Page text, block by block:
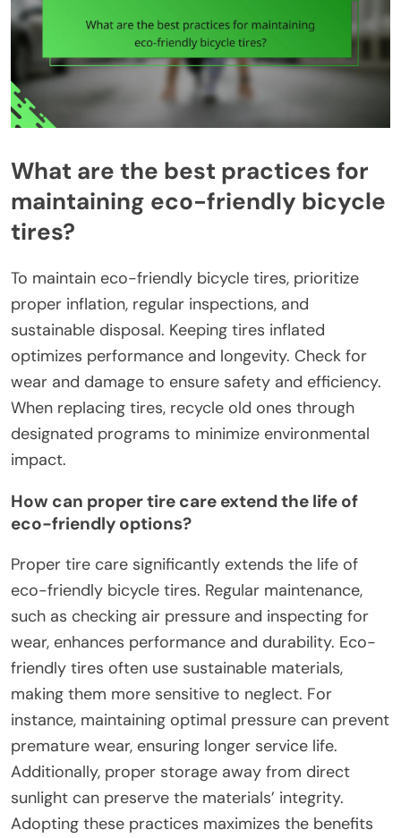
What are the best practices for
maintaining eco-friendly bicycle
tires?
To maintain eco-friendly bicycle tires, prioritize
proper inflation, regular inspections, and
sustainable disposal. Keeping tires inflated
optimizes performance and longevity. Check for
wear and damage to ensure safety and efficiency.
When replacing tires, recycle old ones through
designated programs to minimize environmental
impact.
How can proper tire care extend the life of
eco-friendly options?
Proper tire care significantly extends the life of
eco-friendly bicycle tires. Regular maintenance,
such as checking air pressure and inspecting for
wear, enhances performance and durability. Eco-
friendly tires often use sustainable materials,
making them more sensitive to neglect. For
instance, maintaining optimal pressure can prevent
premature wear, ensuring longer service life.
Additionally, proper storage away from direct
sunlight can preserve the materials’ integrity.
Adopting these practices maximizes the benefits